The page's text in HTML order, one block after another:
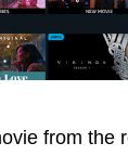
from the